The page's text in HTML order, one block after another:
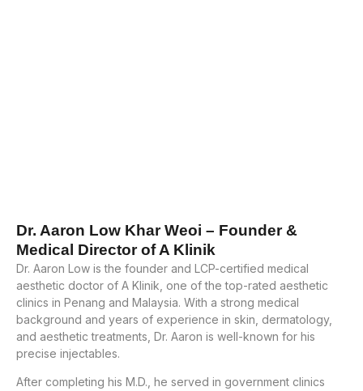
Dr. Aaron Low Khar Weoi – Founder &
Medical Director of A Klinik
Dr. Aaron Low is the founder and LCP-certified medical
aesthetic doctor of A Klinik, one of the top-rated aesthetic
clinics in Penang and Malaysia. With a strong medical
background and years of experience in skin, dermatology,
and aesthetic treatments, Dr. Aaron is well-known for his
precise injectables.
After completing his M.D., he served in government clinics